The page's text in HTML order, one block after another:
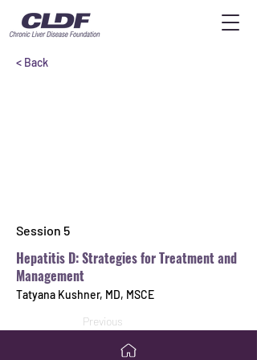
< Back
Session 5
Hepatitis D: Strategies for Treatment and
Management
Tatyana Kushner, MD, MSCE
Previous